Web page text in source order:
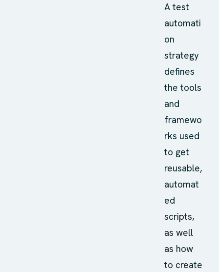
A test
automati
on
strategy
defines
the tools
and
framewo
rks used
to get
reusable,
automat
ed
scripts,
as well
as how
to create